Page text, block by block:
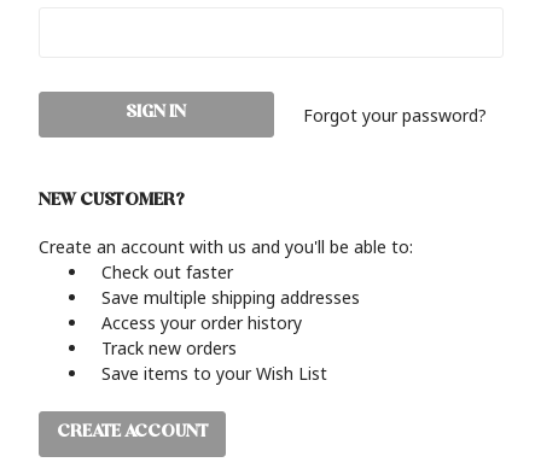
Forgot your password?
NEW CUSTOMER?
Create an account with us and you'll be able to:
Check out faster
Save multiple shipping addresses
Access your order history
Track new orders
Save items to your Wish List
CREATE ACCOUNT